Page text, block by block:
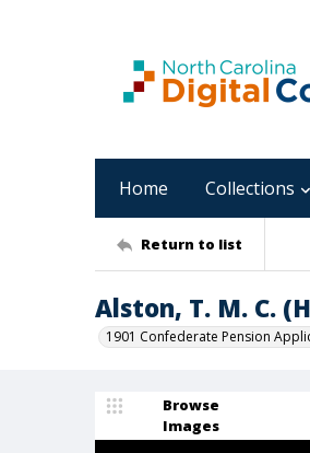
Home Collections
Return to list
Alston, T. M. C.
1901 Confederate Pension
Browse
Images